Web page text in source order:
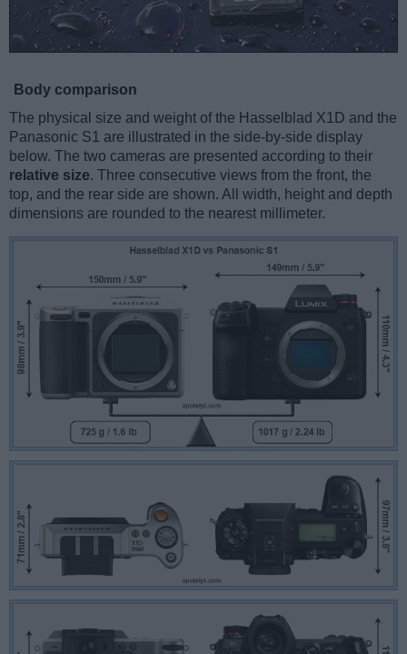
Body comparison
The physical size and weight of the Hasselblad X1D and the
Panasonic S1 are illustrated in the side-by-side display
below. The two cameras are presented according to their
relative size. Three consecutive views from the front, the
top, and the rear side are shown. All width, height and depth
dimensions are rounded to the nearest millimeter.